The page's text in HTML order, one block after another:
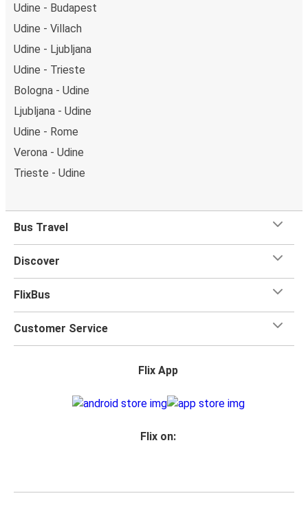
Udine - Budapest
Udine - Villach
Udine - Ljubljana
Udine - Trieste
Bologna - Udine
Ljubljana - Udine
Udine - Rome
Verona - Udine
Trieste - Udine
Bus Travel
Discover
FlixBus
Customer Service
Flix App
Flix on: